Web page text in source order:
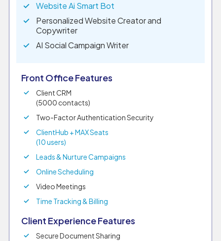
Website Ai Smart Bot
Personalized Website Creator and
Copywriter
AI Social Campaign Writer
Front Office Features
Client CRM
(5000 contacts)
Two-Factor Authentication Security
ClientHub + MAX Seats
(10 users)
Leads & Nurture Campaigns
Online Scheduling
Video Meetings
Time Tracking & Billing
Client Experience Features
Secure Document Sharing